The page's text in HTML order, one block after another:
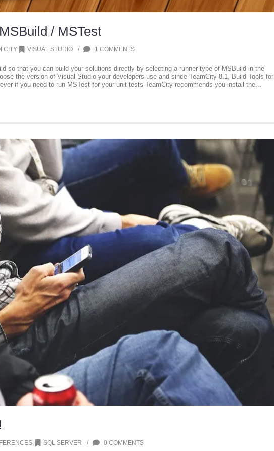
/ MSTest
CITY, VISUAL STUDIO / 1 COMMENTS
so that you can build your solutions directly by selecting a runner type of MSBuild in the
the version of Visual Studio your developers use and since TeamCity 8.1, Build Tools for
if you need to run MSTest for your unit tests TeamCity recommends you install the...
, SQL SERVER / 0 COMMENTS